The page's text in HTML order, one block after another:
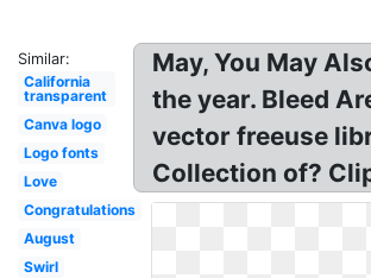
Similar:
California
transparent
Canva logo
Logo fonts
Love
Congratulations
August
Swirl
May, You May
the year. Bleed
vector freeuse
Collection of?